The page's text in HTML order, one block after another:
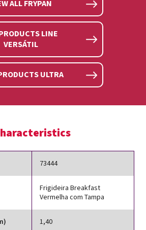
ALL FRYPAN
LINE
VERSÁTIL
ULTRA
73444
Frigideira Breakfast
Vermelha com Tampa
1,40